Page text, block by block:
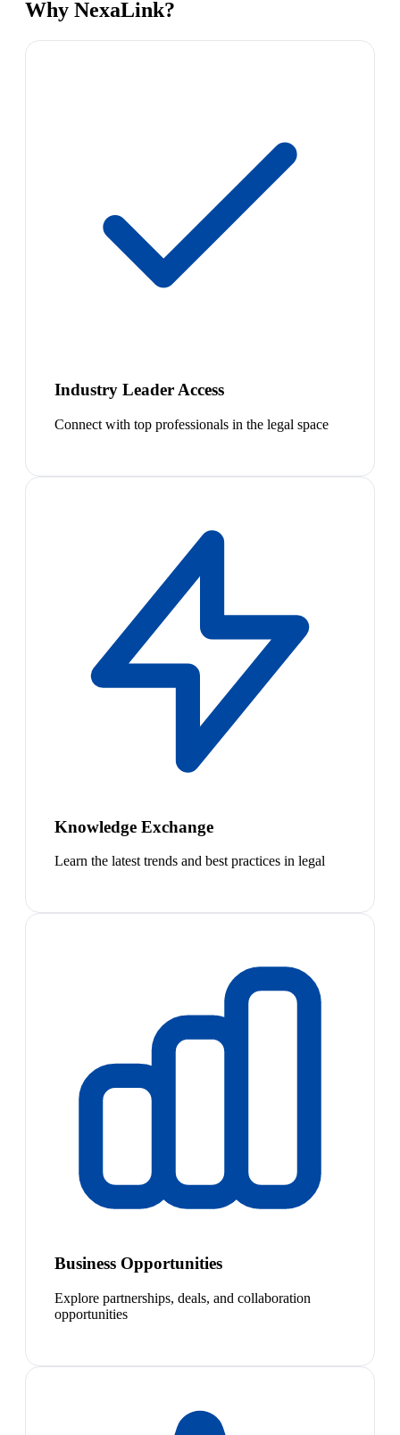
Why NexaLink?
Industry Leader Access
Connect with top professionals in the legal space
Knowledge Exchange
Learn the latest trends and best practices in legal
Business Opportunities
Explore partnerships, deals, and collaboration
opportunities